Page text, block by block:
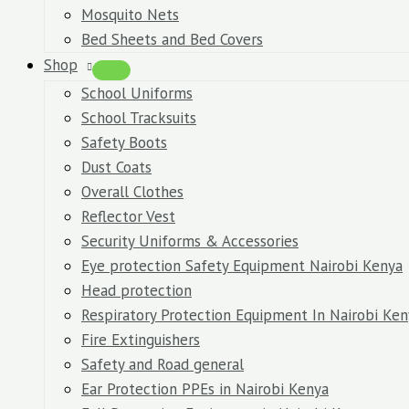
Mosquito Nets
Bed Sheets and Bed Covers
Shop
School Uniforms
School Tracksuits
Safety Boots
Dust Coats
Overall Clothes
Reflector Vest
Security Uniforms & Accessories
Eye protection Safety Equipment Nairobi Kenya
Head protection
Respiratory Protection Equipment In Nairobi
Fire Extinguishers
Safety and Road general
Ear Protection PPEs in Nairobi Kenya